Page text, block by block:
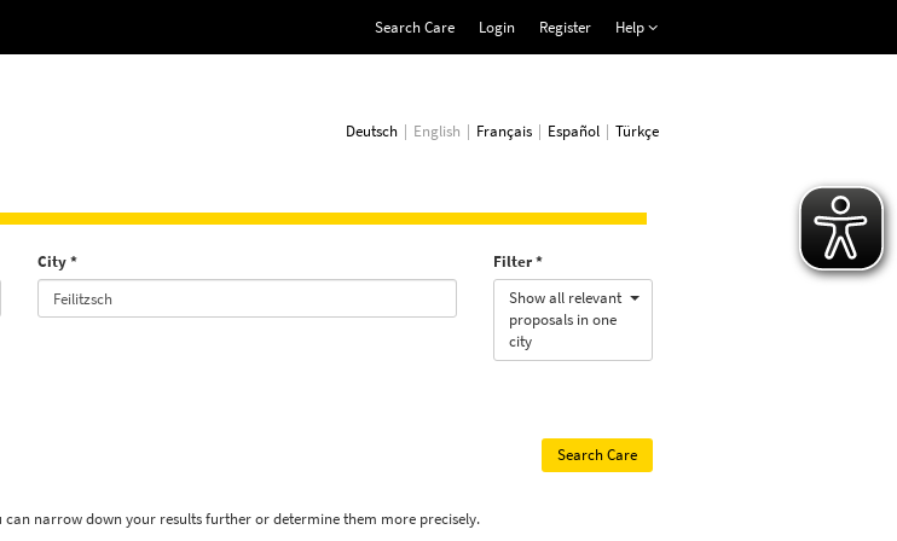
Search Care Login Register Help
Deutsch English Français Español Türkçe
City
Filter
Show all relevant
proposals in one
city
narrow down your results further or determine them more precisely.